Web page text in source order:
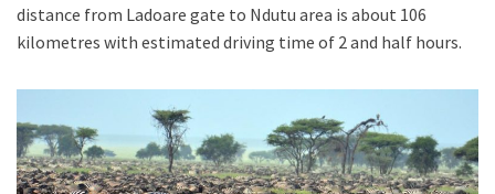
distance from Ladoare gate to Ndutu area is about 106
kilometres with estimated driving time of 2 and half hours.